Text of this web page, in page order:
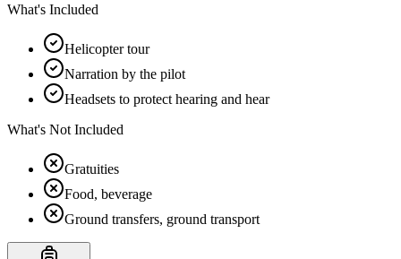
What's Included
Helicopter tour
Narration by the pilot
Headsets to protect hearing and hear
What's Not Included
Gratuities
Food, beverage
Ground transfers, ground transport